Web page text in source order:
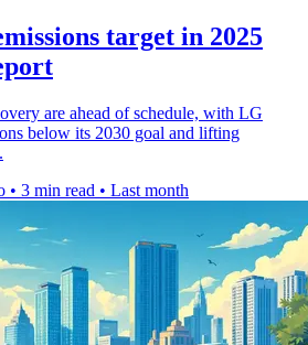
target in 2025
are ahead of schedule, with LG
below its 2030 goal and lifting
• 3 min read • Last month